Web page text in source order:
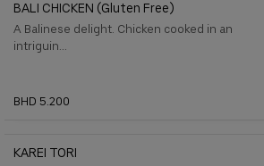
BALI CHICKEN (gluten Free)
A Balinese delight. Chicken cooked in an
intriguin...
BHD 5.200
KAREI TORI